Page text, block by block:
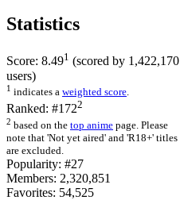
Statistics
Score: 8.491 (scored by 1,422,170
users)
1 indicates a weighted score.
Ranked: #1722
2 based on the top anime page. Please
note that 'Not yet aired' and 'R18+' titles
are excluded.
Popularity: #27
Members: 2,320,851
Favorites: 54,525